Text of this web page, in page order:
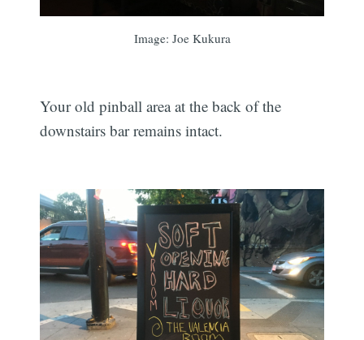
Image: Joe Kukura
Your old pinball area at the back of the
downstairs bar remains intact.